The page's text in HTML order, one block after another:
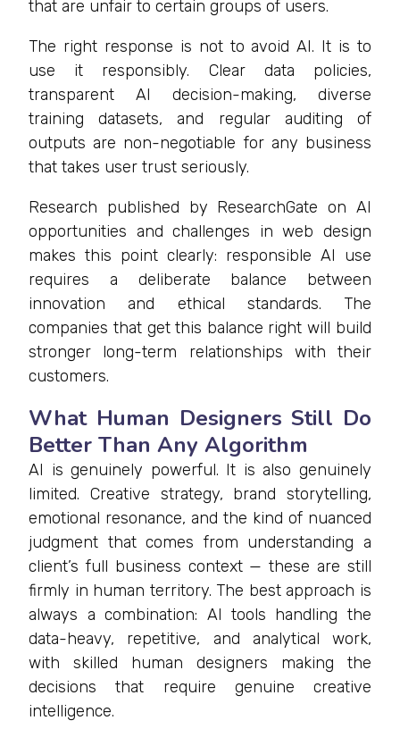
that are unfair to certain groups of users.
The right response is not to avoid AI. It is to
use it responsibly. Clear data policies,
transparent AI decision-making, diverse
training datasets, and regular auditing of
outputs are non-negotiable for any business
that takes user trust seriously.
Research published by ResearchGate on AI
opportunities and challenges in web design
makes this point clearly: responsible AI use
requires a deliberate balance between
innovation and ethical standards. The
companies that get this balance right will build
stronger long-term relationships with their
customers.
What Human Designers Still Do
Better Than Any Algorithm
AI is genuinely powerful. It is also genuinely
limited. Creative strategy, brand storytelling,
emotional resonance, and the kind of nuanced
judgment that comes from understanding a
client’s full business context — these are still
firmly in human territory. The best approach is
always a combination: AI tools handling the
data-heavy, repetitive, and analytical work,
with skilled human designers making the
decisions that require genuine creative
intelligence.